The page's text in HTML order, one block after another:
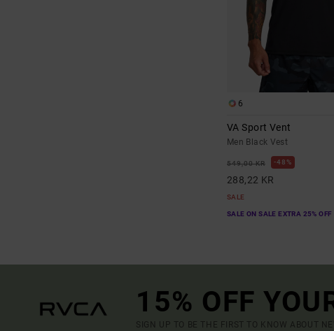
6
VA Sport Vent
Men Black Vest
549,00 KR 48%
288,22 KR
SALE
SALE ON SALE EXTRA 25% OFF
15% OFF
SIGN UP TO BE THE FIRST TO KNOW ABOUT